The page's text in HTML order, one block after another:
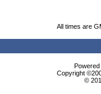
All times are
Copyright
©